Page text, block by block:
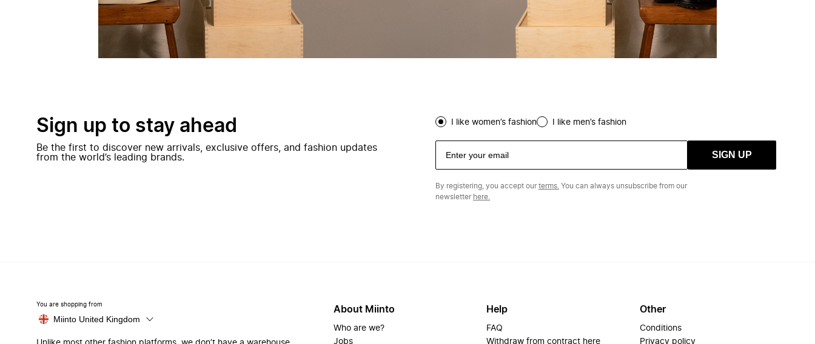
Sign up to stay ahead
Be the first to discover new arrivals, exclusive offers, and fashion updates
from the world’s leading brands.
I like women’s fashion I like men’s fashion
SIGN UP
By registering, you accept ourterms. You can always unsubscribe from our
newsletter here.
You are shopping from
Miinto United Kingdom
About Miinto
Who are we?
Jobs
Help
FAQ
Withdraw from contract here
Other
Conditions
Privacy policy